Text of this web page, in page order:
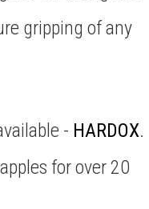
gripping of any
- HARDOX.
for over 20